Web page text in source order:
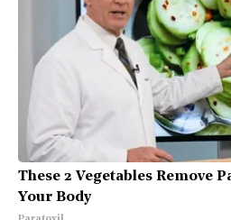
These 2 Vegetables Remove
Your Body